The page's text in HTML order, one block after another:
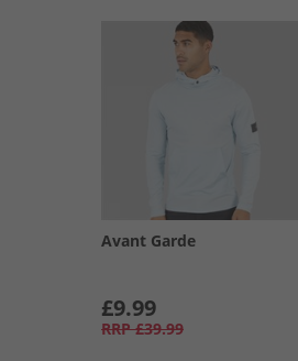
Avant Garde
£9.99
RRP £39.99